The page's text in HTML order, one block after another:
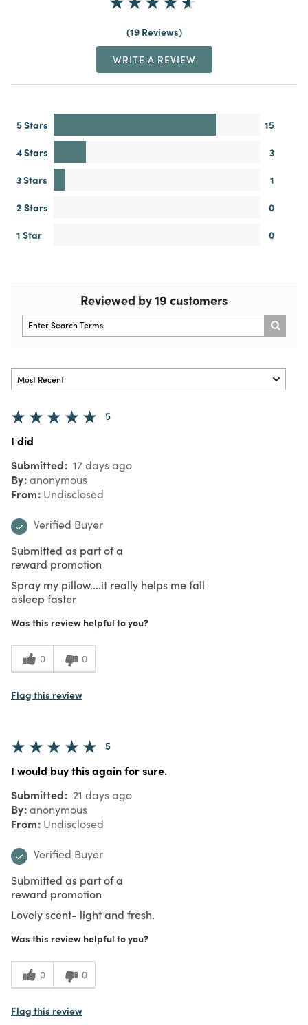
19 Reviews
WRITE A REVIEW
5 Stars
15
4 Stars
3
3 Stars
1
2 Stars
0
1 Star
0
Reviewed by 19 customers
5
I did
Submitted 17 days ago
By anonymous
From Undisclosed
Verified Buyer
Submitted as part of a
reward promotion
Spray my pillow....it really helps me fall
asleep faster
Was this review helpful to you?
0 0
Flag this review
5
I would buy this again for sure.
Submitted 21 days ago
By anonymous
From Undisclosed
Verified Buyer
Submitted as part of a
reward promotion
Lovely scent- light and fresh.
Was this review helpful to you?
0 0
Flag this review